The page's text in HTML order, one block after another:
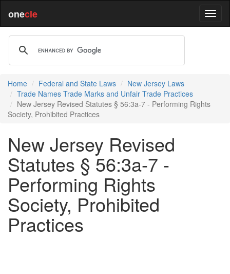
onecle
Home Federal and State Laws
New Jersey Laws
Trade Names Trade Marks and Unfair Trade Practices
New Jersey Revised Statutes § 56:3a-7 - Performing Rights
Society, Prohibited Practices
New Jersey Revised
Statutes § 56:3a-7 -
Performing Rights
Society, Prohibited
Practices